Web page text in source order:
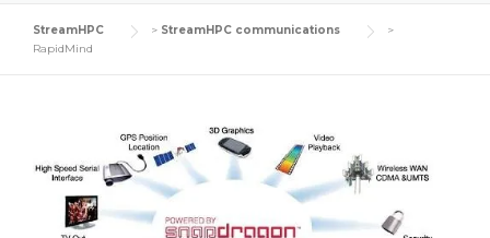
StreamHPC > StreamHPC communications
>
RapidMind